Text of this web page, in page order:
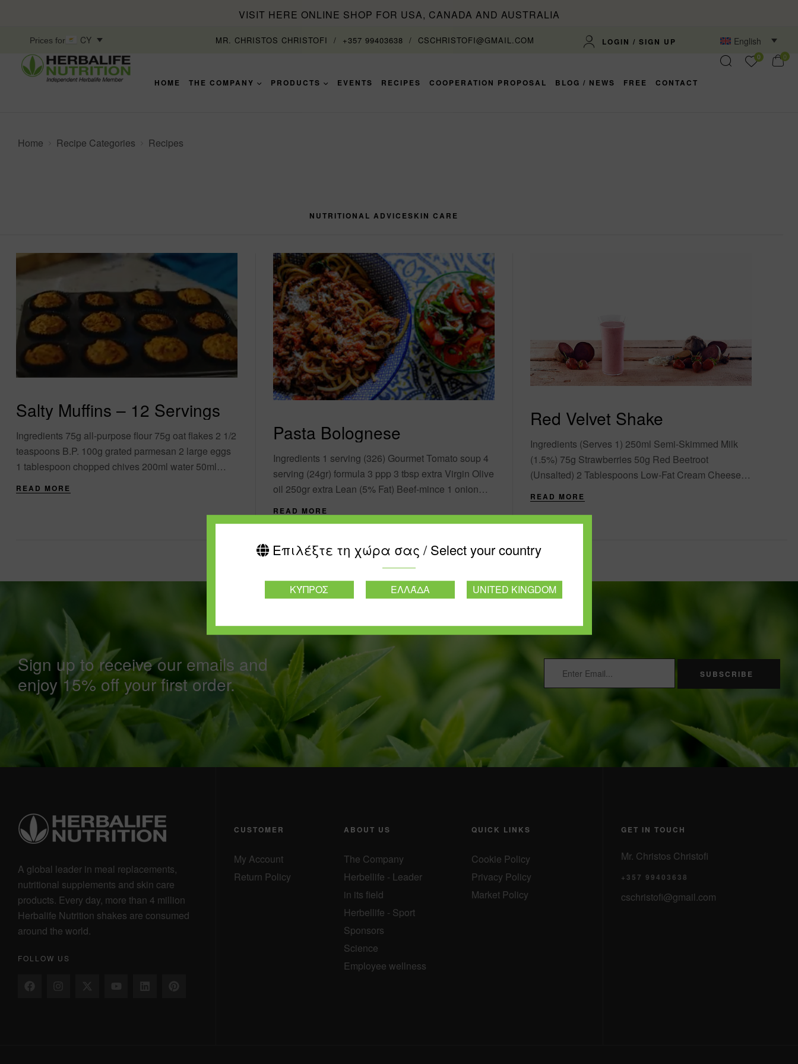
VISIT HERE ONLINE SHOP FOR USA, CANADA AND AUSTRALIA
Prices for CY MR. CHRISTOS CHRISTOFI +357 99403638 CSCHRISTOFI@GMAIL.COM LOGIN / SIGN UP English
HOME THE COMPANY PRODUCTS EVENTS RECIPES COOPERATION PROPOSAL BLOG / NEWS FREE CONTACT
0 0
Home Recipe Categories Recipes
NUTRITIONAL ADVICESKIN CARE
Salty Muffins – 12 Servings
Ingredients 75g all-purpose flour 75g oat flakes 2 1/2
teaspoons B.P. 100g grated parmesan 2 large eggs
1 tablespoon chopped chives 200ml water 50ml
READ MORE
Pasta Bolognese
Ingredients 1 serving (326) Gourmet Tomato soup 4
serving (24gr) formula 3 ppp 3 tbsp extra Virgin Olive
oil 250gr extra Lean (5% Fat) Beef-mince 1 onion
READ MORE
Red Velvet Shake
Ingredients (Serves 1) 250ml Semi-Skimmed Milk
(1.5%) 75g Strawberries 50g Red Beetroot
(Unsalted) 2 Tablespoons Low-Fat Cream Cheese 2
Directions Slice the....
READ MORE
Sign up to receive our emails and
enjoy 15% off your first order.
SUBSCRIBE
A global leader in meal replacements,
nutritional supplements and skin care
products. Every day, more than 4 million
Herbalife Nutrition shakes are consumed
around the world.
FOLLOW US
CUSTOMER
My Account
Return Policy
ABOUT US
The Company
Herbellife - Leader
in its field
Herbellife - Sport
Sponsors
Science
Employee wellness
QUICK LINKS
Cookie Policy
Privacy Policy
Market Policy
GET IN TOUCH
Mr. Christos Christofi
+357 99403638
cschristofi@gmail.com
Επιλέξτε τη χώρα σας / Select your country
ΚΎΠΡΟΣ ΕΛΛΆΔΑ UNITED KINGDOM